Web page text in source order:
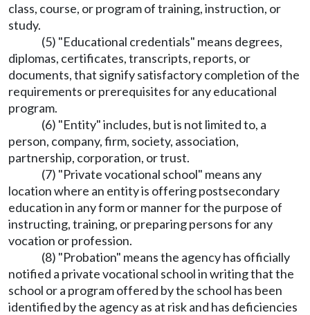
class, course, or program of training, instruction, or
study.
(5) "Educational credentials" means degrees,
diplomas, certificates, transcripts, reports, or
documents, that signify satisfactory completion of the
requirements or prerequisites for any educational
program.
(6) "Entity" includes, but is not limited to, a
person, company, firm, society, association,
partnership, corporation, or trust.
(7) "Private vocational school" means any
location where an entity is offering postsecondary
education in any form or manner for the purpose of
instructing, training, or preparing persons for any
vocation or profession.
(8) "Probation" means the agency has officially
notified a private vocational school in writing that the
school or a program offered by the school has been
identified by the agency as at risk and has deficiencies